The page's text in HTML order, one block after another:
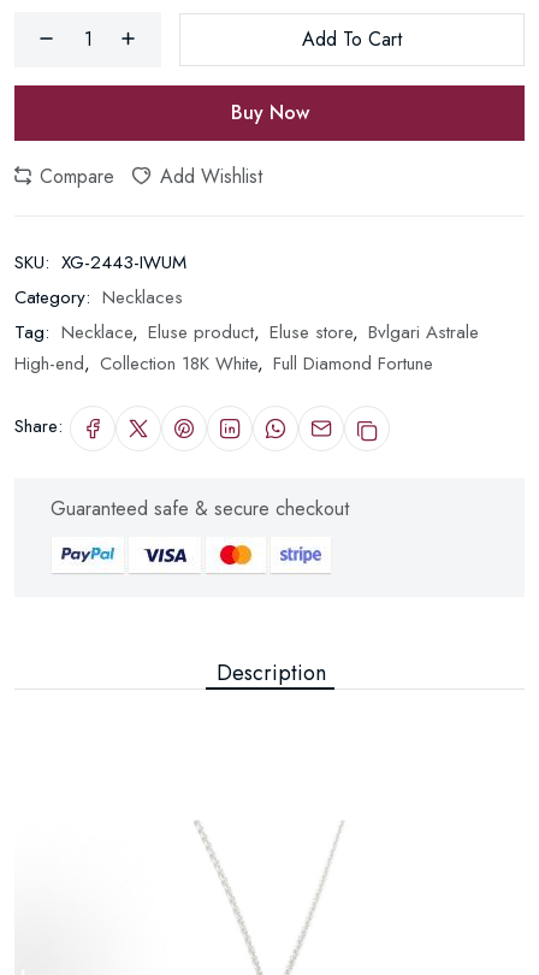
Add To Cart
Buy Now
Compare Add Wishlist
SKU: XG-2443-IWUM
Category: Necklaces
Tag: Necklace, Eluse product, Eluse store, Bvlgari Astrale
High-end, Collection 18K White, Full Diamond Fortune
Share:
Guaranteed safe & secure checkout
Description